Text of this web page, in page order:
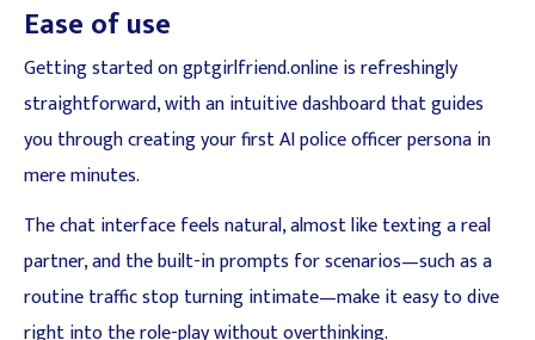
Ease of use
Getting started on gptgirlfriend.online is refreshingly
straightforward, with an intuitive dashboard that guides
you through creating your first AI police officer persona in
mere minutes.
The chat interface feels natural, almost like texting a real
partner, and the built-in prompts for scenarios—such as a
routine traffic stop turning intimate—make it easy to dive
right into the role-play without overthinking.